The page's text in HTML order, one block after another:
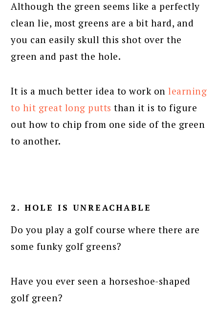
Although the green seems like a perfectly
clean lie, most greens are a bit hard, and
you can easily skull this shot over the
green and past the hole.
It is a much better idea to work onlearning
to hit great long putts than it is to figure
out how to chip from one side of the green
to another.
2. HOLE IS UNREACHABLE
Do you play a golf course where there are
some funky golf greens?
Have you ever seen a horseshoe-shaped
golf green?